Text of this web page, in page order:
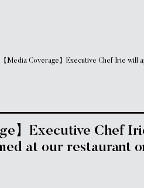
【Media Coverage】Executive Chef Irie will
】Executive Chef
at our restaurant